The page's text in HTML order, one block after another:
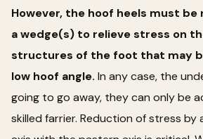
However, the hoof heels must be
a wedge(s) to relieve stress on
structures of the foot that may
low hoof angle. In any case, the
going to go away, they can only be
skilled farrier. Reduction of stress by